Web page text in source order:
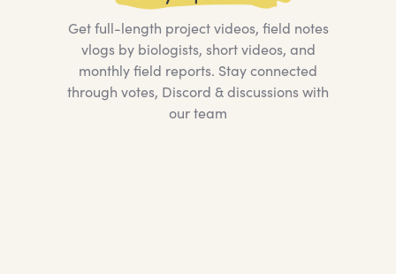
Get full-length project videos, field notes
vlogs by biologists, short videos, and
monthly field reports. Stay connected
through votes, Discord & discussions with
our team